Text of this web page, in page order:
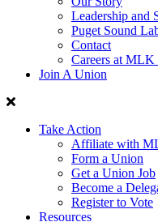
Leadership and
Puget Sound
Contact
Careers at MLK
Join A Union
Take Action
Affiliate with
Form a Union
Get a Union Job
Become a
Register to Vote
Resources